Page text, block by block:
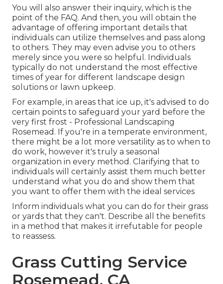
You will also answer their inquiry, which is the
point of the FAQ. And then, you will obtain the
advantage of offering important details that
individuals can utilize themselves and pass along
to others. They may even advise you to others
merely since you were so helpful. Individuals
typically do not understand the most effective
times of year for different landscape design
solutions or lawn upkeep.
For example, in areas that ice up, it's advised to do
certain points to safeguard your yard before the
very first frost - Professional Landscaping
Rosemead. If you're in a temperate environment,
there might be a lot more versatility as to when to
do work, however it's truly a seasonal
organization in every method. Clarifying that to
individuals will certainly assist them much better
understand what you do and show them that
you want to offer them with the ideal services
Inform individuals what you can do for their grass
or yards that they can't. Describe all the benefits
in a method that makes it irrefutable for people
to reassess.
Grass Cutting Service
Rosemead, CA